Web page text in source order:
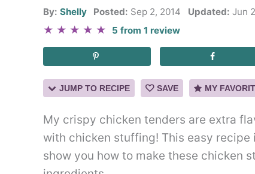
By: Shelly Posted: Sep 2, 2014 Updated: Jun
★ ★ ★ ★ ★ 5 from1 review
JUMP TO RECIPE SAVE MY
My crispy chicken tenders are extra
with chicken stuffing! This easy recipe
show you how to make these chicken